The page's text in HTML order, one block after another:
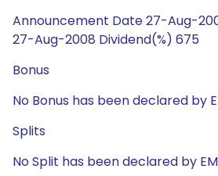
Announcement Date 27-Aug-
27-Aug-2008 Dividend(%) 675
Bonus
No Bonus has been declared by
Splits
No Split has been declared by